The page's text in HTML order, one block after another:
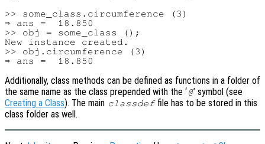
>> some_class.circumference (3)
⇒ ans =  18.850
>> obj = some_class ();
New instance created.
>> obj.circumference (3)
Additionally, class methods can be defined as functions in a folder of
the same name as the class prepended with the ‘@’ symbol (see
Creating a Class). The main classdeffile has to be stored in this
class folder as well.